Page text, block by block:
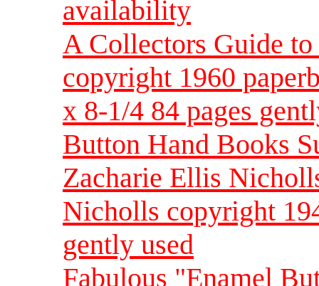
availability
A Collectors Guide
copyright 1960
x 8-1/4 84 pages
Button Hand Books
Zacharie Ellis
Nicholls copyright
gently used
Fabulous "Enamel